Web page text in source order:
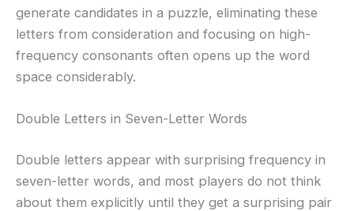
generate candidates in a puzzle, eliminating these
letters from consideration and focusing on high-
frequency consonants often opens up the word
space considerably.
Double Letters in Seven-Letter Words
Double letters appear with surprising frequency in
seven-letter words, and most players do not think
about them explicitly until they get a surprising pair